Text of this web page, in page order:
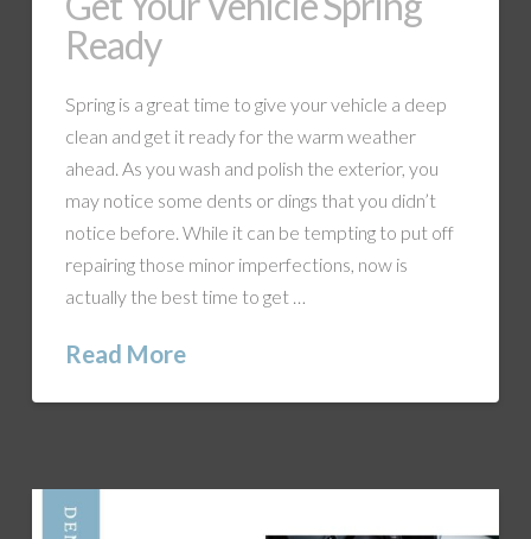
Ready
Spring is a great time to give your vehicle a deep
clean and get it ready for the warm weather
ahead. As you wash and polish the exterior, you
may notice some dents or dings that you didn’t
notice before. While it can be tempting to put off
repairing those minor imperfections, now is
actually the best time to get …
Read More